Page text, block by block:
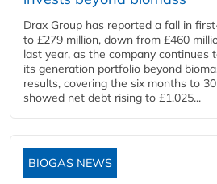
Drax Group has reported a fall in
to £279 million, down from £460
last year, as the company continues
its generation portfolio beyond
results, covering the six months to
showed net debt rising to £1,025...
BIOGAS NEWS